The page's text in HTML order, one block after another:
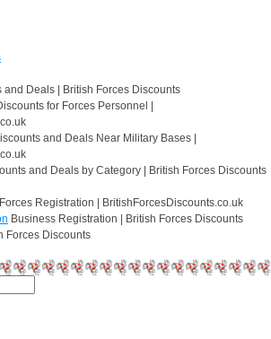
and Deals | British Forces Discounts
for Forces Personnel |
and Deals Near Military Bases |
and Deals by Category | British Forces Discounts
Forces Registration | BritishForcesDiscounts.co.uk
Business Registration | British Forces Discounts
Forces Discounts